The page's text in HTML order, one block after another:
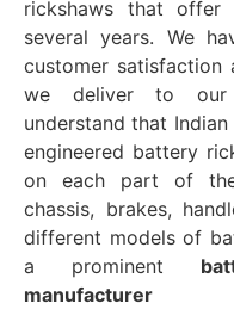
rickshaws that offer
several years. We
customer
we deliver to our
understand that
engineered battery
on each part of
chassis, brakes,
different models of
a prominent
manufacturer